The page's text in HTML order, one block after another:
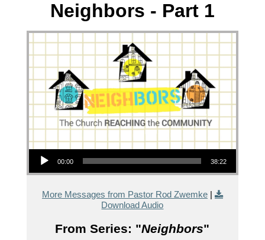
Neighbors - Part 1
Audio Player
00:00 38:22
More Messages from Pastor Rod Zwemke|
Download Audio
From Series: "Neighbors"